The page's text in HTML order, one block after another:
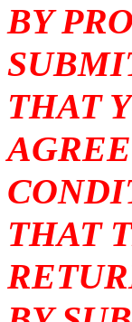
BY
THAT
THAT